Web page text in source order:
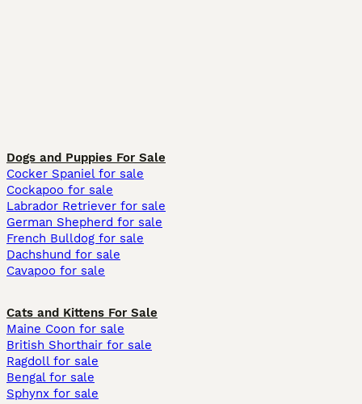
Dogs and Puppies For Sale
Cocker Spaniel for sale
Cockapoo for sale
Labrador Retriever for sale
German Shepherd for sale
French Bulldog for sale
Dachshund for sale
Cavapoo for sale
Cats and Kittens For Sale
Maine Coon for sale
British Shorthair for sale
Ragdoll for sale
Bengal for sale
Sphynx for sale